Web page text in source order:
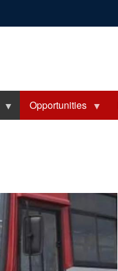
Opportunities